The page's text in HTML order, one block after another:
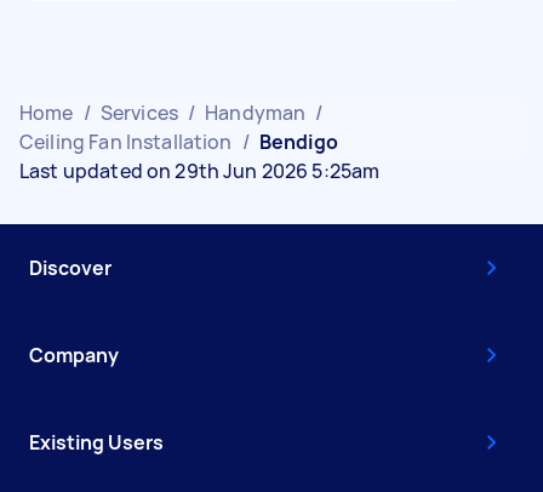
Home / Services / Handyman /
Ceiling Fan Installation / Bendigo
Last updated on 29th Jun 2026 5:25am
Discover
Company
Existing Users